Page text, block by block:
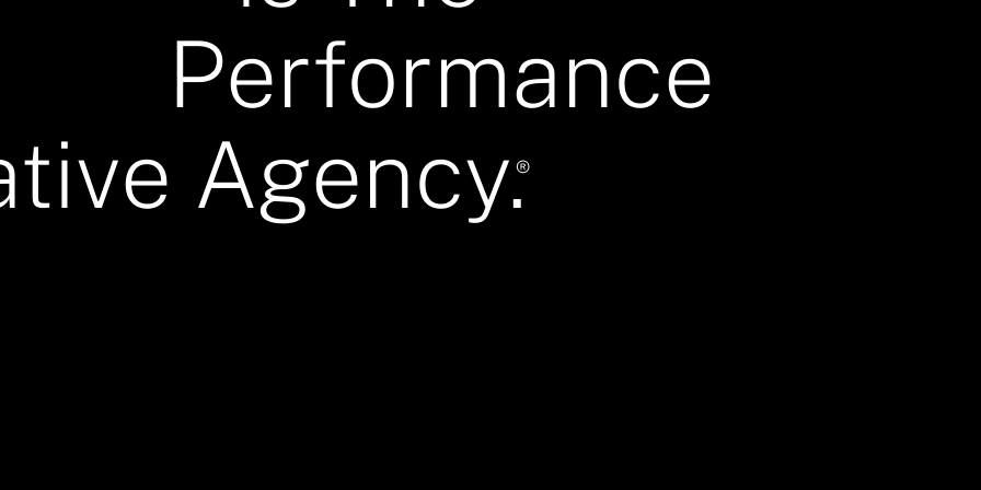
Performance
Agency.
®